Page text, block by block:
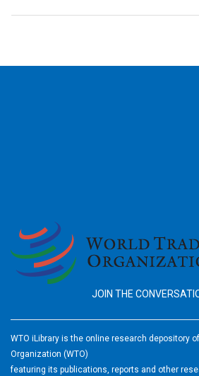
JOIN THE
WTO iLibrary is the online research depository
Organization (WTO)
featuring its publications, reports and other